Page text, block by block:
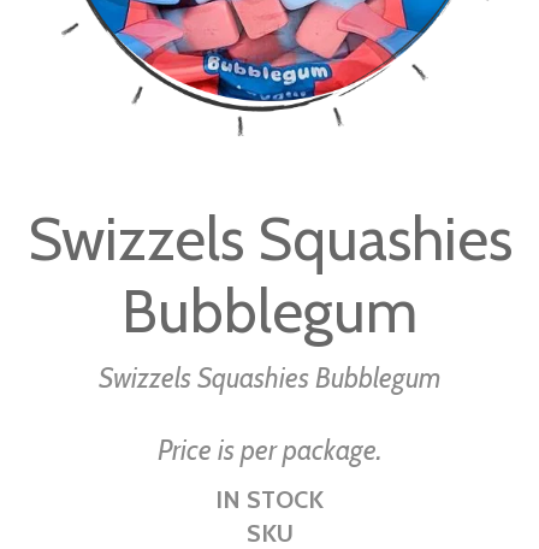
the
beginning
Swizzels Squashies
Bubblegum
Swizzels Squashies Bubblegum
Price is per package.
IN STOCK
SKU